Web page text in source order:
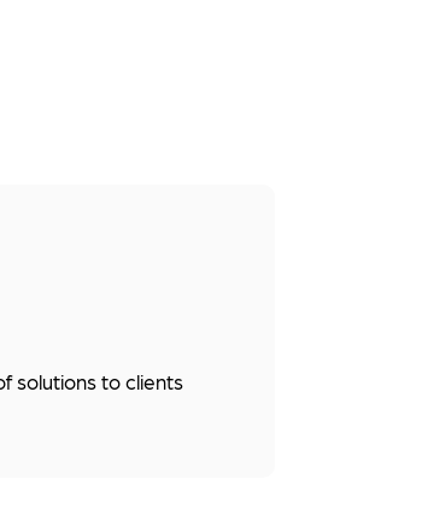
solutions to clients